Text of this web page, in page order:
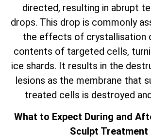
directed, resulting in abrupt
drops. This drop is commonly
the effects of crystallisation
contents of targeted cells,
ice shards. It results in the
lesions as the membrane that
treated cells is destroyed
What to Expect During and
Sculpt Treatment